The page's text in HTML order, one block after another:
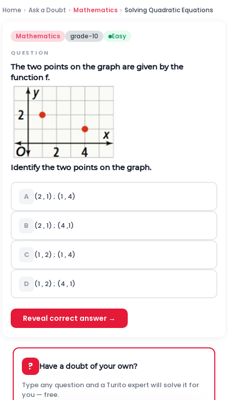
Home › Ask a Doubt › Mathematics › Solving Quadratic Equations
Mathematics grade-10 Easy
QUESTION
The two points on the graph are given by the
function f.
Identify the two points on the graph.
A (2 , 1) ; (1 , 4)
B (2 , 1) ; (4 ,1)
C (1 , 2) ; (1 , 4)
D (1 , 2) ; (4 , 1)
Reveal correct answer →
? Have a doubt of your own?
Type any question and a Turito expert will solve it for
you — free.